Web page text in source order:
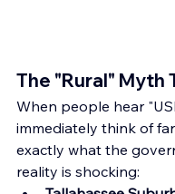
The "Rural" Myth
When people hear
immediately think of
exactly what the
reality is shocking: